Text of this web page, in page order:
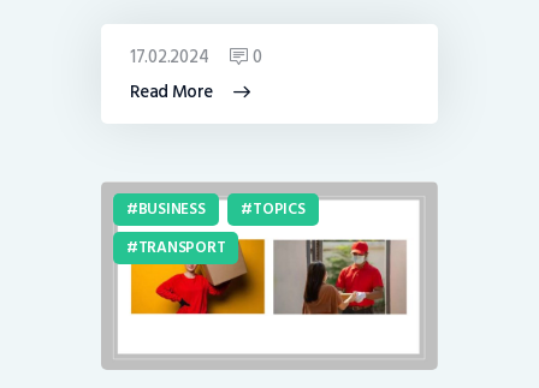
Read More
17.02.2024 0
BUSINESS
TOPICS
TRANSPORT